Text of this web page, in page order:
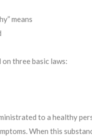
means
three basic laws:
to a healthy
When this